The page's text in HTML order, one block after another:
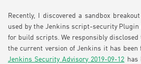
Recently, I discovered a sandbox
used by the Jenkins script-security
for build scripts. We responsibly
the current version of Jenkins it has been
Jenkins Security Advisory 2019-09-12 has